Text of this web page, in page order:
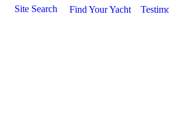
Search:
Site Search Find Your Yacht